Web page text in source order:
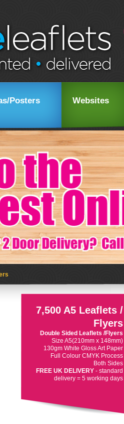
Posters Websites
7,500 A5 Leaflets /
Flyers
Double Sided Leaflets /Flyers
Size A5(210mm x 148mm)
130gm White Gloss Art Paper
Full Colour CMYK Process
Both Sides
FREE UK DELIVERY - standard
delivery = 5 working days